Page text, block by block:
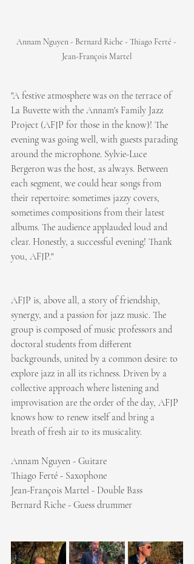
Annam Nguyen - Bernard Riche - Thiago Ferté -
Jean-François Martel
"A festive atmosphere was on the terrace of
La Buvette with the Annam's Family Jazz
Project (AFJP for those in the know)! The
evening was going well, with guests parading
around the microphone. Sylvie-Luce
Bergeron was the host, as always. Between
each segment, we could hear songs from
their repertoire: sometimes jazzy covers,
sometimes compositions from their latest
albums. The audience applauded loud and
clear. Honestly, a successful evening! Thank
you, AFJP."
AFJP is, above all, a story of friendship,
synergy, and a passion for jazz music. The
group is composed of music professors and
doctoral students from different
backgrounds, united by a common desire: to
explore jazz in all its richness. Driven by a
collective approach where listening and
improvisation are the order of the day, AFJP
knows how to renew itself and bring a
breath of fresh air to its musicality.
Annam Nguyen - Guitare
Thiago Ferté - Saxophone
Jean-François Martel - Double Bass
Bernard Riche - Guess drummer